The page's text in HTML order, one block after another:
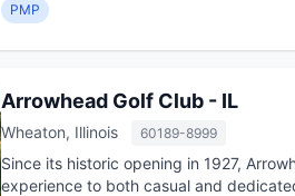
PMP
Arrowhead Golf Club - IL
Wheaton, Illinois 60189-8999
Since its historic opening in 1927,
experience to both casual and